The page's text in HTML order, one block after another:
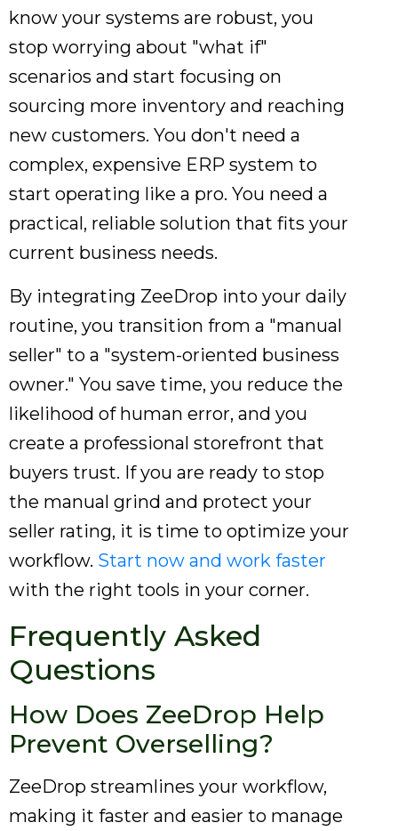
know your systems are robust, you
stop worrying about "what if"
scenarios and start focusing on
sourcing more inventory and reaching
new customers. You don't need a
complex, expensive ERP system to
start operating like a pro. You need a
practical, reliable solution that fits your
current business needs.
By integrating ZeeDrop into your daily
routine, you transition from a "manual
seller" to a "system-oriented business
owner." You save time, you reduce the
likelihood of human error, and you
create a professional storefront that
buyers trust. If you are ready to stop
the manual grind and protect your
seller rating, it is time to optimize your
workflow. Start now and work faster
with the right tools in your corner.
Frequently Asked
Questions
How Does ZeeDrop Help
Prevent Overselling?
ZeeDrop streamlines your workflow,
making it faster and easier to manage